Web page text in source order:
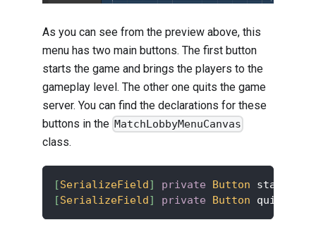
As you can see from the preview above, this
menu has two main buttons. The first button
starts the game and brings the players to the
gameplay level. The other one quits the game
server. You can find the declarations for these
buttons in the MatchLobbyMenuCanvas
class.
[SerializeField] private Button
[SerializeField] private Button